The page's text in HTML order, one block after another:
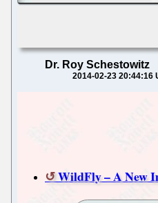
Dr. Roy Schestowitz
2014-02-23 20:44:16
WildFly – A New